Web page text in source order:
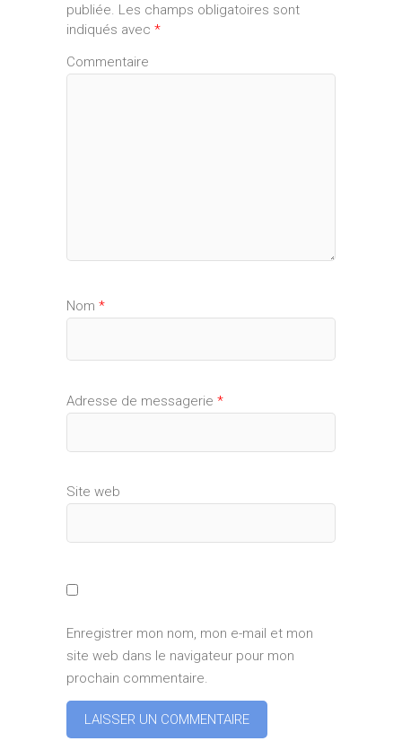
publiée. Les champs obligatoires sont
indiqués avec *
Commentaire
Nom *
Adresse de messagerie *
Site web
Enregistrer mon nom, mon e-mail et mon
site web dans le navigateur pour mon
prochain commentaire.